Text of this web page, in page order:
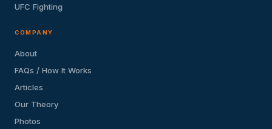
UFC Fighting
COMPANY
About
FAQs / How It Works
Articles
Our Theory
Photos